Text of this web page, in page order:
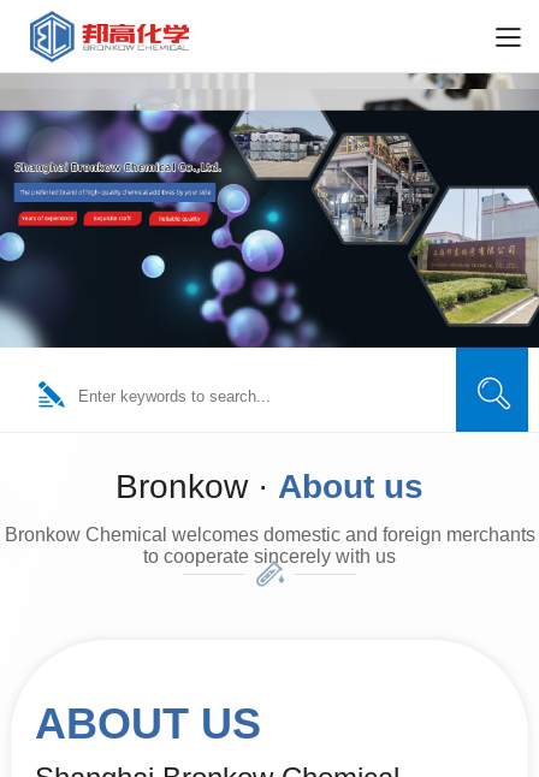
Bronkow · About us
Bronkow Chemical welcomes domestic and foreign merchants
to cooperate sincerely with us
ABOUT US